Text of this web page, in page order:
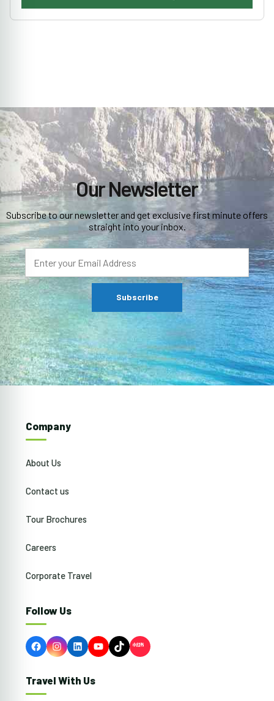
Our Newsletter
Subscribe to our newsletter and get exclusive first minute offers
straight into your inbox.
Company
About Us
Contact us
Tour Brochures
Careers
Corporate Travel
Follow Us
FacebookInstagram
LinkedInYouTubeTikTok
Travel With Us